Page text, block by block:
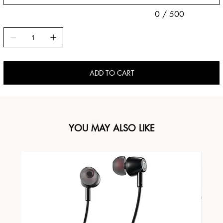
0 / 500
ADD TO CART
YOU MAY ALSO LIKE